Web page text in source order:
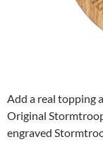
Add a real topping
Original
engraved